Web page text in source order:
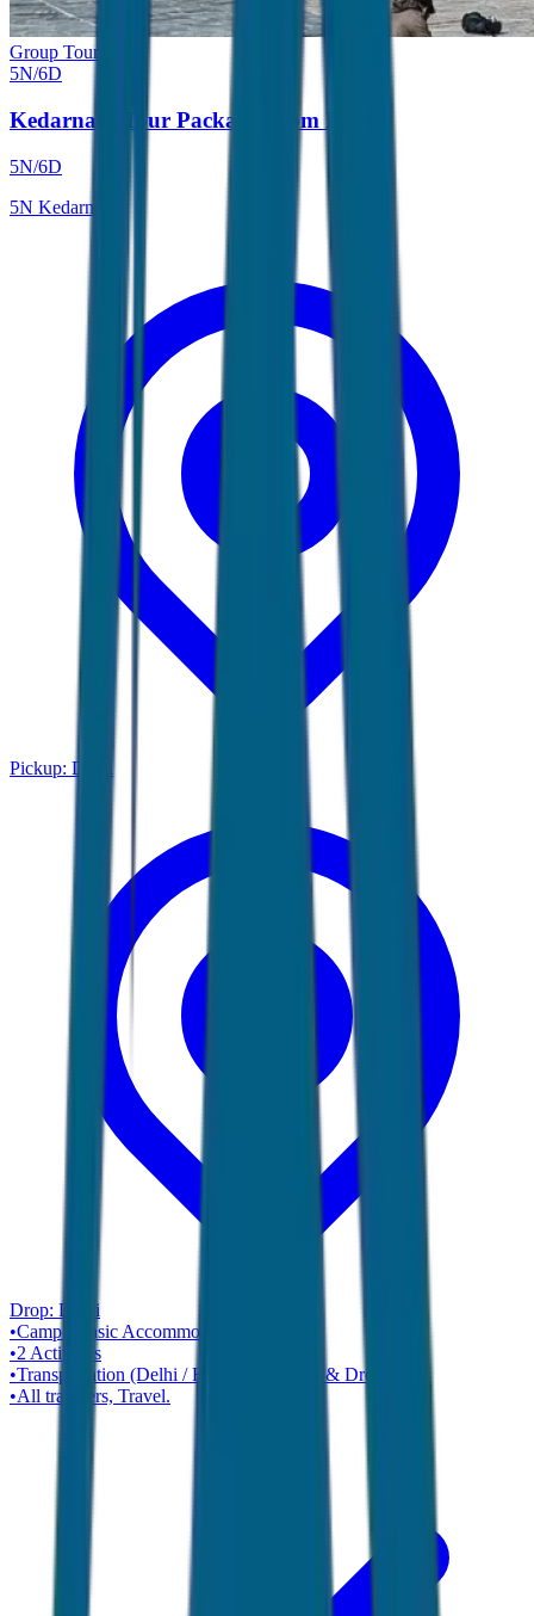
Group Tour
5N/6D
Kedarnath Tour Package From Delhi
5N/6D
5N Kedarnath
Pickup: Delhi
Drop: Delhi
•Camp / Basic Accommodation
•2 Activities
•Transportation (Delhi / Haridwar Pickup & Drop).
•All transfers, Travel.